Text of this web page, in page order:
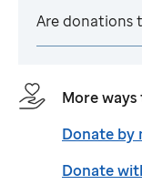
Are donations
More
Donate by
Donate